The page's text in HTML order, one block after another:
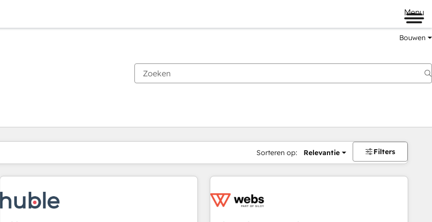
Menu
Bouwen
Sorteren op: Relevantie Filters
Je bent momenteel opPagina
PaginaPaginaPaginaPaginaPaginaPaginaPaginaPaginaPaginaPagina